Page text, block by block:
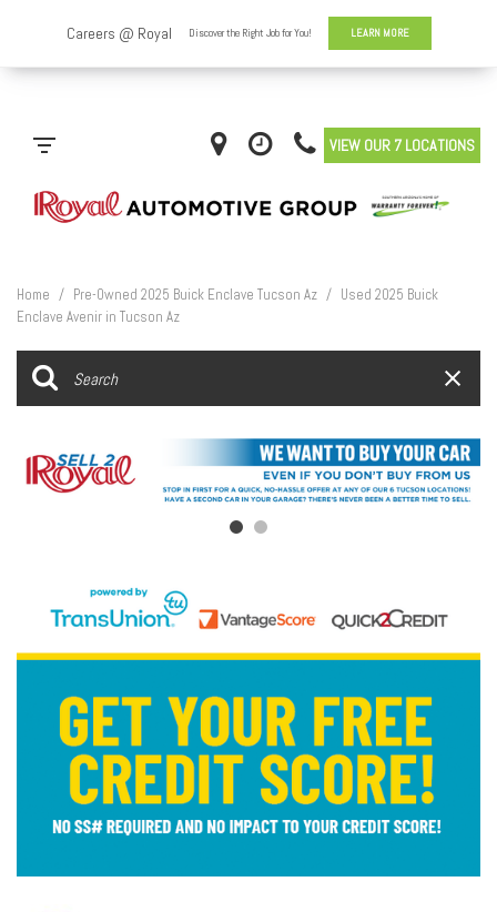
VIEW OUR 7 LOCATIONS
Home / Pre-Owned 2025 Buick Enclave Tucson Az / Used 2025 Buick
Enclave Avenir in Tucson Az